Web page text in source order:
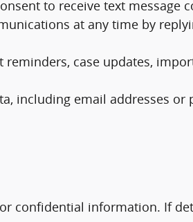
to receive text message
at any time by
reminders, case updates,
including email addresses
confidential information. If